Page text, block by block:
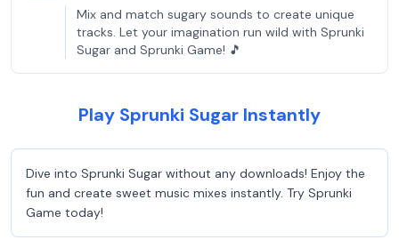
Mix and match sugary sounds to create unique
tracks. Let your imagination run wild with Sprunki
Sugar and Sprunki Game! 🎵
Play Sprunki Sugar Instantly
Dive into Sprunki Sugar without any downloads! Enjoy the
fun and create sweet music mixes instantly. Try Sprunki
Game today!